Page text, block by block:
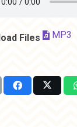
Files MP3